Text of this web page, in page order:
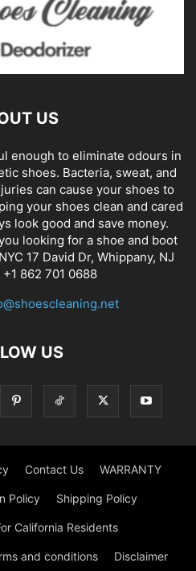
US
enough to eliminate odours in
shoes. Bacteria, sweat, and
can cause your shoes to
your shoes clean and cared
look good and save money.
looking for a shoe and boot
17 David Dr, Whippany, NJ
+1 862 701 0688
US
Contact Us WARRANTY
Policy Shipping Policy
California Residents
and conditions Disclaimer